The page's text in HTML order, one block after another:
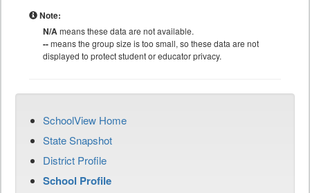
Note:
N/Ameans these data are not available.
--means the group size is too small, so these data are not
displayed to protect student or educator privacy.
SchoolView Home
State Snapshot
District Profile
School Profile